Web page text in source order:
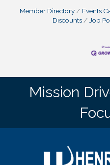
Member Directory Events
Discounts
Job
Mission